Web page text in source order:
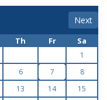
Next
Th Fr Sa
1
6 7
8
13 14
15